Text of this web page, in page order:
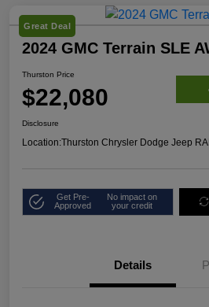
Great Deal
2024 GMC Terrain SLE
Thurston Price
$22,080
Disclosure
Location:Thurston Chrysler Dodge Jeep
Get Pre-
Approved
No impact on
your credit
Details